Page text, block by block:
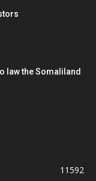
law the Somaliland
11592